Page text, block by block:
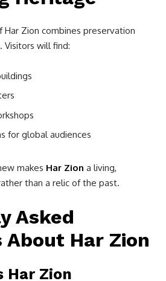
Zion combines preservation
will find:
for global audiences
makes Har Zion a living,
than a relic of the past.
Asked
About Har Zion
Har Zion